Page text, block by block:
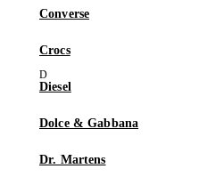
Converse
Crocs
Diesel
Dolce & Gabbana
Dr. Martens